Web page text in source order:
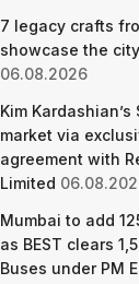
7 legacy crafts
showcase the
06.08.2026
Kim
market via
agreement with
Limited
Mumbai to add
as BEST clears
Buses under PM